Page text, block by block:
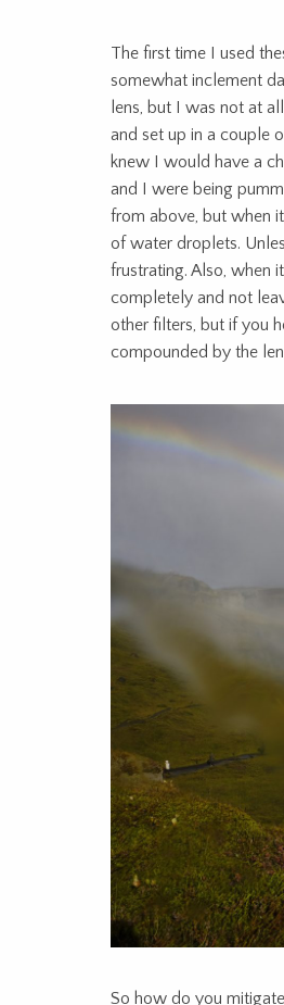
The first time I used
somewhat inclement
lens, but I was not at
and set up in a couple
knew I would have a
and I were being
from above, but when
of water droplets.
frustrating. Also, when
completely and not
other filters, but if you
compounded by the
So how do you